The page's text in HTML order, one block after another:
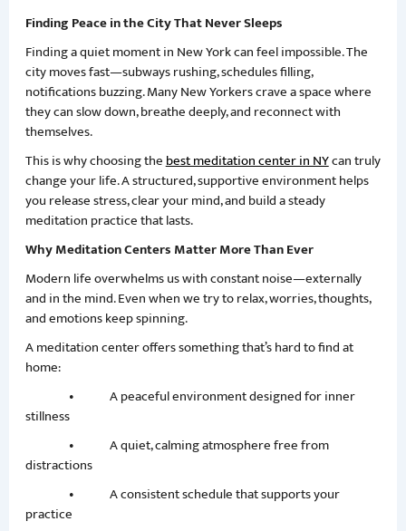
Finding Peace in the City That Never Sleeps
Finding a quiet moment in New York can feel impossible. The
city moves fast—subways rushing, schedules filling,
notifications buzzing. Many New Yorkers crave a space where
they can slow down, breathe deeply, and reconnect with
themselves.
This is why choosing thebest meditation center in NYcan truly
change your life. A structured, supportive environment helps
you release stress, clear your mind, and build a steady
meditation practice that lasts.
Why Meditation Centers Matter More Than Ever
Modern life overwhelms us with constant noise—externally
and in the mind. Even when we try to relax, worries, thoughts,
and emotions keep spinning.
A meditation center offers something that’s hard to find at
home:
• A peaceful environment designed for inner
stillness
• A quiet, calming atmosphere free from
distractions
• A consistent schedule that supports your
practice